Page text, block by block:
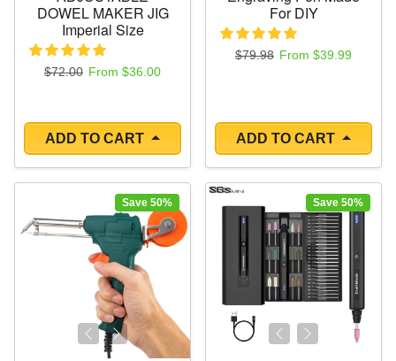
DOWEL MAKER JIG
Imperial Size
Regular price
$72.00 Sale price
From $36.00
ADD TO CART
For DIY
Regular price
$79.98 Sale price
From $39.99
ADD TO CART
Save 50% Save 50%